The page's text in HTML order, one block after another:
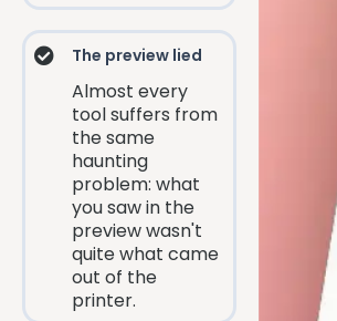
The preview lied
Almost every
tool suffers from
the same
haunting
problem: what
you saw in the
preview wasn't
quite what came
out of the
printer.